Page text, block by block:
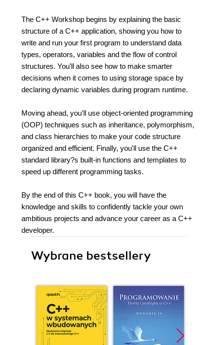
The C++ Workshop begins by explaining the basic
structure of a C++ application, showing you how to
write and run your first program to understand data
types, operators, variables and the flow of control
structures. You'll also see how to make smarter
decisions when it comes to using storage space by
declaring dynamic variables during program runtime.
Moving ahead, you'll use object-oriented programming
(OOP) techniques such as inheritance, polymorphism,
and class hierarchies to make your code structure
organized and efficient. Finally, you'll use the C++
standard library?s built-in functions and templates to
speed up different programming tasks.
By the end of this C++ book, you will have the
knowledge and skills to confidently tackle your own
ambitious projects and advance your career as a C++
developer.
Wybrane bestsellery